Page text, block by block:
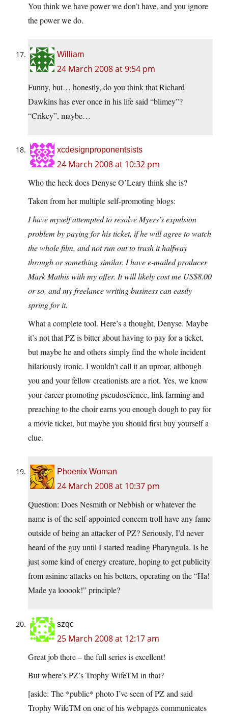
You think we have power we don’t have, and you ignore
the power we do.
William
24 March 2008 at 9:54 pm
Funny, but… honestly, do you think that Richard
Dawkins has ever once in his life said “blimey”?
“Crikey”, maybe…
xcdesignproponentsists
24 March 2008 at 10:32 pm
Who the heck does Denyse O’Leary think she is?
Taken from her multiple self-promoting blogs:
I have myself attempted to resolve Myers’s expulsion
problem by paying for his ticket, if he will agree to watch
the whole film, and not run out to trash it halfway
through or something similar. I have e-mailed producer
Mark Mathis with my offer. It will likely cost me US$8.00
or so, and my freelance writing business can easily
spring for it.
What a complete tool. Here’s a thought, Denyse. Maybe
it’s not that PZ is bitter about having to pay for a ticket,
but maybe he and others simply find the whole incident
hilariously ironic. I wouldn’t call it an uproar, although
you and your fellow creationists are a riot. Yes, we know
your career promoting pseudoscience, link-farming and
preaching to the choir earns you enough dough to pay for
a movie ticket, but maybe you should first buy yourself a
clue.
Phoenix Woman
24 March 2008 at 10:37 pm
Question: Does Nesmith or Nebbish or whatever the
name is of the self-appointed concern troll have any fame
outside of being an attacker of PZ? Seriously, I’d never
heard of the guy until I started reading Pharyngula. Is he
just some kind of energy creature, hoping to get publicity
from asinine attacks on his betters, operating on the “Ha!
Made ya looook!” principle?
szqc
25 March 2008 at 12:17 am
Great job there – the full series is excellent!
But where’s PZ’s Trophy WifeTM in that?
[aside: The *public* photo I’ve seen of PZ and said
Trophy WifeTM on one of his webpages communicates